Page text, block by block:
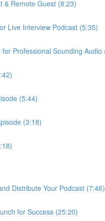
& Remote Guest (8:23)
Live Interview Podcast (5:35)
Professional Sounding Audio
(5:44)
(3:18)
Distribute Your Podcast (7:46)
for Success (25:20)